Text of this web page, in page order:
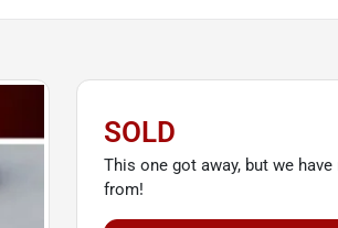
SOLD
This one got away, but we
from!